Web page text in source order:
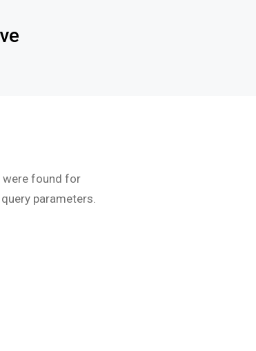
were found for
parameters.